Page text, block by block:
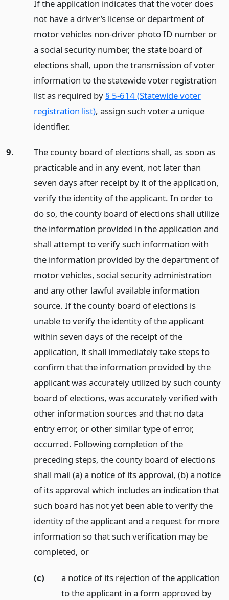
If the application indicates that the voter does
not have a driver’s license or department of
motor vehicles non-driver photo ID number or
a social security number, the state board of
elections shall, upon the transmission of voter
information to the statewide voter registration
list as required by § 5-614 (Statewide voter
registration list), assign such voter a unique
identifier.
9.
The county board of elections shall, as soon as
practicable and in any event, not later than
seven days after receipt by it of the application,
verify the identity of the applicant. In order to
do so, the county board of elections shall utilize
the information provided in the application and
shall attempt to verify such information with
the information provided by the department of
motor vehicles, social security administration
and any other lawful available information
source. If the county board of elections is
unable to verify the identity of the applicant
within seven days of the receipt of the
application, it shall immediately take steps to
confirm that the information provided by the
applicant was accurately utilized by such county
board of elections, was accurately verified with
other information sources and that no data
entry error, or other similar type of error,
occurred. Following completion of the
preceding steps, the county board of elections
shall mail (a) a notice of its approval, (b) a notice
of its approval which includes an indication that
such board has not yet been able to verify the
identity of the applicant and a request for more
information so that such verification may be
completed, or
(c)
a notice of its rejection of the application
to the applicant in a form approved by